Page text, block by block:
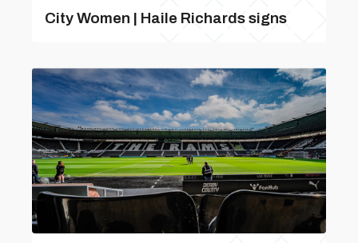
City Women | Haile Richards signs